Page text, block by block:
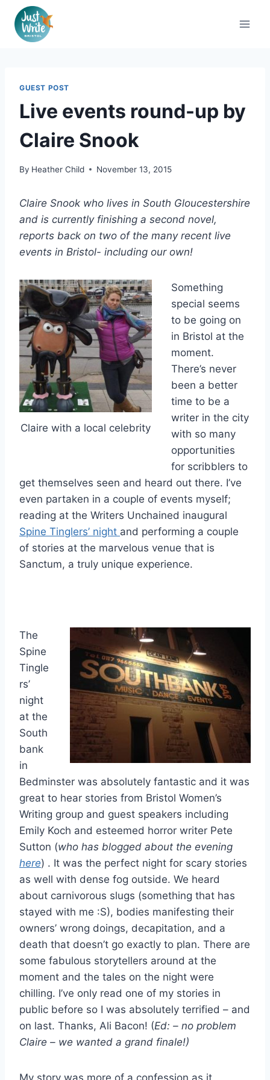
content
GUEST POST
Live events round-up by
Claire Snook
By Heather Child November 13, 2015
Claire Snook who lives in South Gloucestershire
and is currently finishing a second novel,
reports back on two of the many recent live
events in Bristol- including our own!
Claire with a local celebrity
Something
special seems
to be going on
in Bristol at the
moment.
There’s never
been a better
time to be a
writer in the city
with so many
opportunities
for scribblers to
get themselves seen and heard out there. I’ve
even partaken in a couple of events myself;
reading at the Writers Unchained inaugural
Spine Tinglers’ night and performing a couple
of stories at the marvelous venue that is
Sanctum, a truly unique experience.
The
Spine
Tingle
rs’
night
at the
South
bank
in
Bedminster was absolutely fantastic and it was
great to hear stories from Bristol Women’s
Writing group and guest speakers including
Emily Koch and esteemed horror writer Pete
Sutton (who has blogged about the evening
here) . It was the perfect night for scary stories
as well with dense fog outside. We heard
about carnivorous slugs (something that has
stayed with me :S), bodies manifesting their
owners’ wrong doings, decapitation, and a
death that doesn’t go exactly to plan. There are
some fabulous storytellers around at the
moment and the tales on the night were
chilling. I’ve only read one of my stories in
public before so I was absolutely terrified – and
on last. Thanks, Ali Bacon! (Ed: – no problem
Claire – we wanted a grand finale!)
My story was more of a confession as it